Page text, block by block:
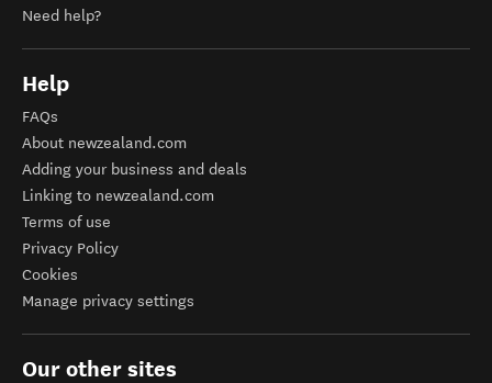
Need help?
Help
FAQs
About newzealand.com
Adding your business and deals
Linking to newzealand.com
Terms of use
Privacy Policy
Cookies
Manage privacy settings
Our other sites